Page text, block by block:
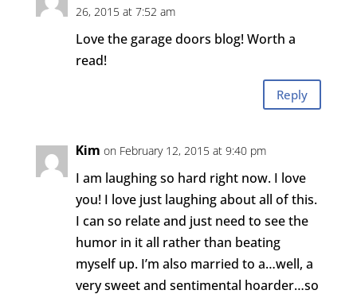
26, 2015 at 7:52 am
Love the garage doors blog! Worth a
read!
Reply
Kim on February 12, 2015 at 9:40 pm
I am laughing so hard right now. I love
you! I love just laughing about all of this.
I can so relate and just need to see the
humor in it all rather than beating
myself up. I’m also married to a…well, a
very sweet and sentimental hoarder…so